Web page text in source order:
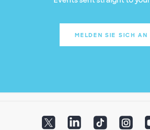
MELDEN SIE SICH AN